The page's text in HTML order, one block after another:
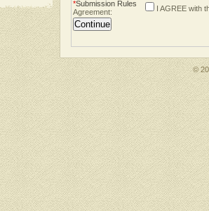
*Submission Rules
Agreement:
I AGREE with
©